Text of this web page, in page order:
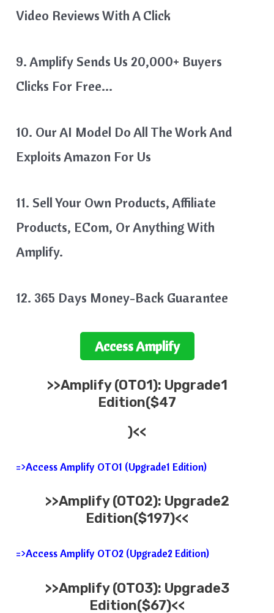
Video Reviews With A Click
9. Amplify Sends Us 20,000+ Buyers
Clicks For Free…
10. Our AI Model Do All The Work And
Exploits Amazon For Us
11. Sell Your Own Products, Affiliate
Products, ECom, Or Anything With
Amplify.
12. 365 Days Money-Back Guarantee
AccessAmplify
>>Amplify (OTO1): Upgrade1
Edition($47
)<<
=>Access Amplify OTO1 (Upgrade1 Edition)
>>Amplify(OTO2): Upgrade2
Edition($197)<<
=>Access Amplify OTO2 (Upgrade2 Edition)
>>Amplify(OTO3): Upgrade3
Edition($67)<<